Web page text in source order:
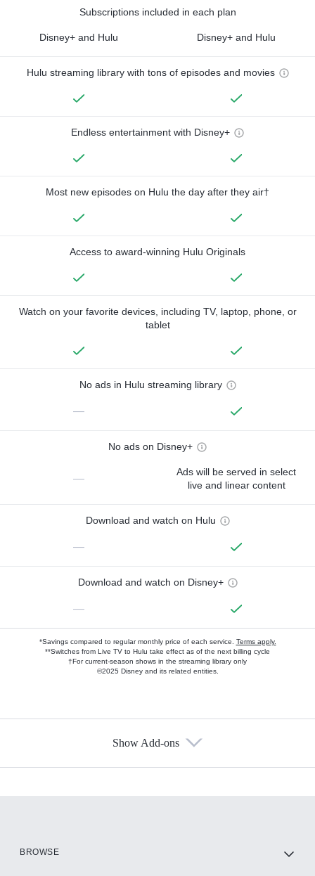
Subscriptions included in each plan
Disney+ and Hulu Disney+ and Hulu
Hulu streaming library with tons of episodes and movies
Endless entertainment with Disney+
Most new episodes on Hulu the day after they air†
Access to award-winning Hulu Originals
Watch on your favorite devices, including TV, laptop, phone, or
tablet
No ads in Hulu streaming library
—
No ads on Disney+
—
Ads will be served in select
live and linear content
Download and watch on Hulu
—
Download and watch on Disney+
—
*Savings compared to regular monthly price of each service. Terms apply.
**Switches from Live TV to Hulu take effect as of the next billing cycle
†For current-season shows in the streaming library only
©2025 Disney and its related entities.
Show Add-ons
BROWSE